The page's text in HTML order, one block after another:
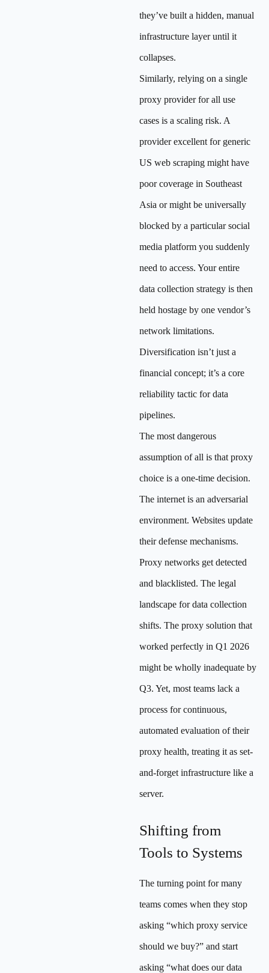
they’ve built a hidden, manual
infrastructure layer until it
collapses.
Similarly, relying on a single
proxy provider for all use
cases is a scaling risk. A
provider excellent for generic
US web scraping might have
poor coverage in Southeast
Asia or might be universally
blocked by a particular social
media platform you suddenly
need to access. Your entire
data collection strategy is then
held hostage by one vendor’s
network limitations.
Diversification isn’t just a
financial concept; it’s a core
reliability tactic for data
pipelines.
The most dangerous
assumption of all is that proxy
choice is a one-time decision.
The internet is an adversarial
environment. Websites update
their defense mechanisms.
Proxy networks get detected
and blacklisted. The legal
landscape for data collection
shifts. The proxy solution that
worked perfectly in Q1 2026
might be wholly inadequate by
Q3. Yet, most teams lack a
process for continuous,
automated evaluation of their
proxy health, treating it as set-
and-forget infrastructure like a
server.
Shifting from
Tools to Systems
The turning point for many
teams comes when they stop
asking “which proxy service
should we buy?” and start
asking “what does our data